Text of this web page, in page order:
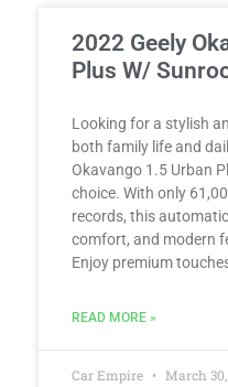
2022 Geely
Plus W/
Looking for a stylish
both family life and
Okavango 1.5 Urban
choice. With only
records, this
comfort, and modern
Enjoy premium
READ MORE »
Car Empire March